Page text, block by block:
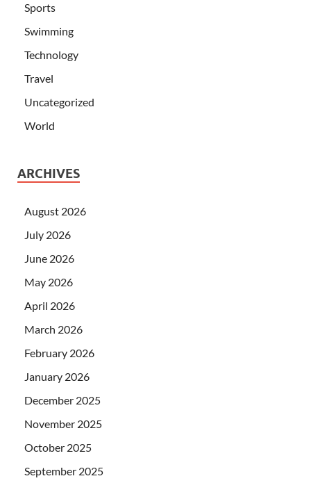
Sports
Swimming
Technology
Travel
Uncategorized
World
ARCHIVES
August 2026
July 2026
June 2026
May 2026
April 2026
March 2026
February 2026
January 2026
December 2025
November 2025
October 2025
September 2025